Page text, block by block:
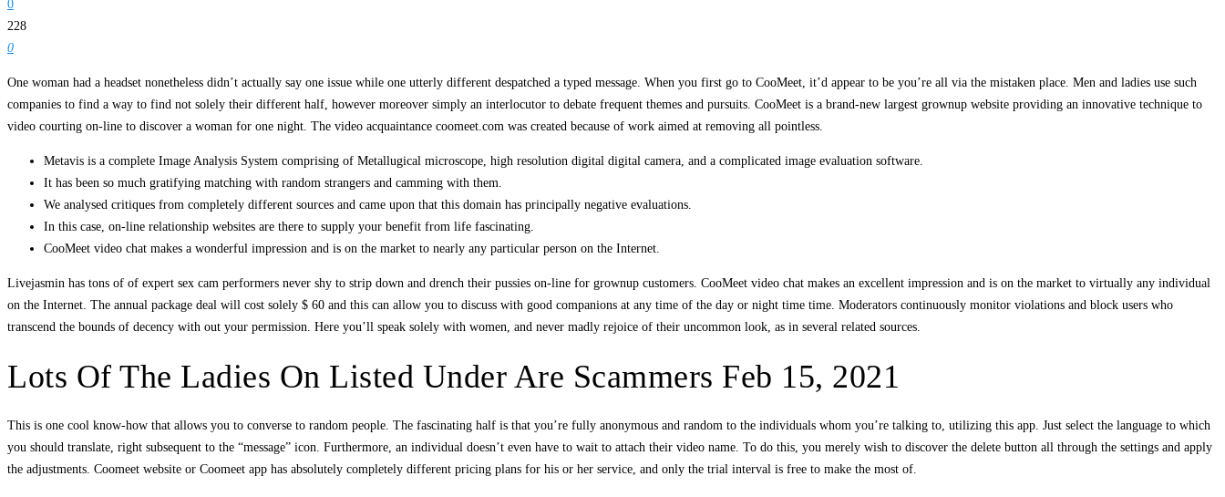
0
228
0
One woman had a headset nonetheless didn’t actually say one issue while one utterly different despatched a typed message. When you first go to CooMeet, it’d appear to be you’re all via the mistaken place. Men and ladies use such
companies to find a way to find not solely their different half, however moreover simply an interlocutor to debate frequent themes and pursuits. CooMeet is a brand-new largest grownup website providing an innovative technique to
video courting on-line to discover a woman for one night. The video acquaintance coomeet.com was created because of work aimed at removing all pointless.
Metavis is a complete Image Analysis System comprising of Metallugical microscope, high resolution digital digital camera, and a complicated image evaluation software.
It has been so much gratifying matching with random strangers and camming with them.
We analysed critiques from completely different sources and came upon that this domain has principally negative evaluations.
In this case, on-line relationship websites are there to supply your benefit from life fascinating.
CooMeet video chat makes a wonderful impression and is on the market to nearly any particular person on the Internet.
Livejasmin has tons of of expert sex cam performers never shy to strip down and drench their pussies on-line for grownup customers. CooMeet video chat makes an excellent impression and is on the market to virtually any individual
on the Internet. The annual package deal will cost solely $ 60 and this can allow you to discuss with good companions at any time of the day or night time time. Moderators continuously monitor violations and block users who
transcend the bounds of decency with out your permission. Here you’ll speak solely with women, and never madly rejoice of their uncommon look, as in several related sources.
Lots Of The Ladies On Listed Under Are Scammers Feb 15, 2021
This is one cool know-how that allows you to converse to random people. The fascinating half is that you’re fully anonymous and random to the individuals whom you’re talking to, utilizing this app. Just select the language to which
you should translate, right subsequent to the “message” icon. Furthermore, an individual doesn’t even have to wait to attach their video name. To do this, you merely wish to discover the delete button all through the settings and apply
the adjustments. Coomeet website or Coomeet app has absolutely completely different pricing plans for his or her service, and only the trial interval is free to make the most of.